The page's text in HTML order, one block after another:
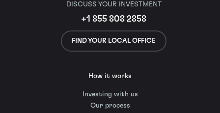
DISCUSS YOUR INVESTMENT
+1 855 808 2858
FIND YOUR LOCAL OFFICE
How it works
Investing with us
Our process